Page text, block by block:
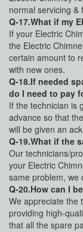
normal servicing &
Q-17.What if my
If your Electric
the Electric
certain amount to
with new ones.
Q-18.If needed
do I need to pay
If the technician is
advance so that
will be given an
Q-19.What if the
Our technicians/
your Electric
same problem, we
Q-20.How can I
We appreciate the
providing high-
that all the spare